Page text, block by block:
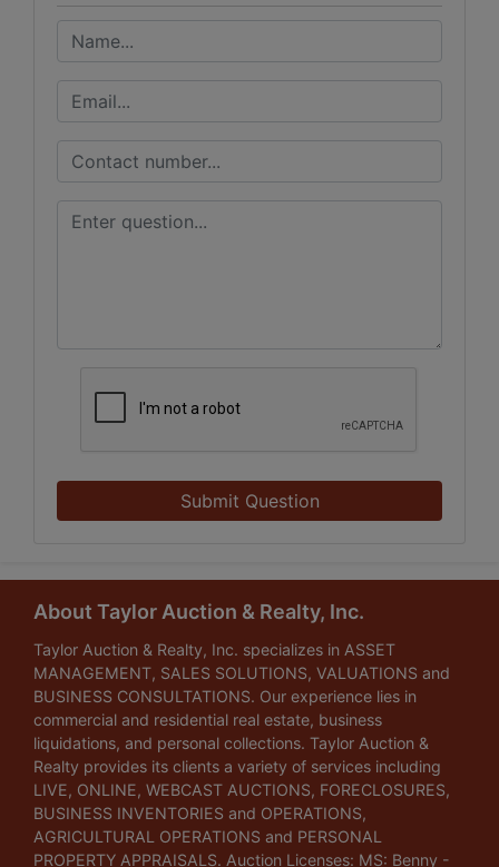
Submit Question
About Taylor Auction & Realty, Inc.
Taylor Auction & Realty, Inc. specializes in ASSET
MANAGEMENT, SALES SOLUTIONS, VALUATIONS and
BUSINESS CONSULTATIONS. Our experience lies in
commercial and residential real estate, business
liquidations, and personal collections. Taylor Auction &
Realty provides its clients a variety of services including
LIVE, ONLINE, WEBCAST AUCTIONS, FORECLOSURES,
BUSINESS INVENTORIES and OPERATIONS,
AGRICULTURAL OPERATIONS and PERSONAL
PROPERTY APPRAISALS. Auction Licenses: MS: Benny -